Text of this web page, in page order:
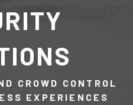
CROWD CONTROL
EXPERIENCES